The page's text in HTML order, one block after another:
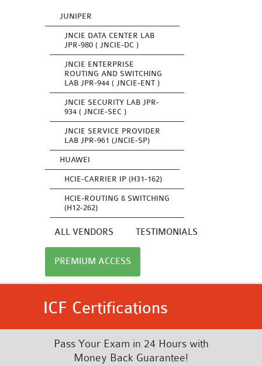
JUNIPER
JNCIE DATA CENTER LAB
JPR-980 ( JNCIE-DC )
JNCIE ENTERPRISE
ROUTING AND SWITCHING
LAB JPR-944 ( JNCIE-ENT )
JNCIE SECURITY LAB JPR-
934 ( JNCIE-SEC )
JNCIE SERVICE PROVIDER
LAB JPR-961 (JNCIE-SP)
HUAWEI
HCIE-CARRIER IP (H31-162)
HCIE-ROUTING & SWITCHING
(H12-262)
ALL VENDORS TESTIMONIALS
PREMIUM ACCESS
ICF Certifications
Pass Your Exam in 24 Hours with
Money Back Guarantee!